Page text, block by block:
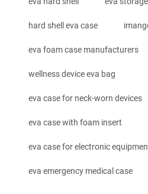
hard shell eva case
eva foam case manufacturers
wellness device eva bag
eva case for neck-worn devices
eva case with foam insert
eva case for electronic
eva emergency medical case